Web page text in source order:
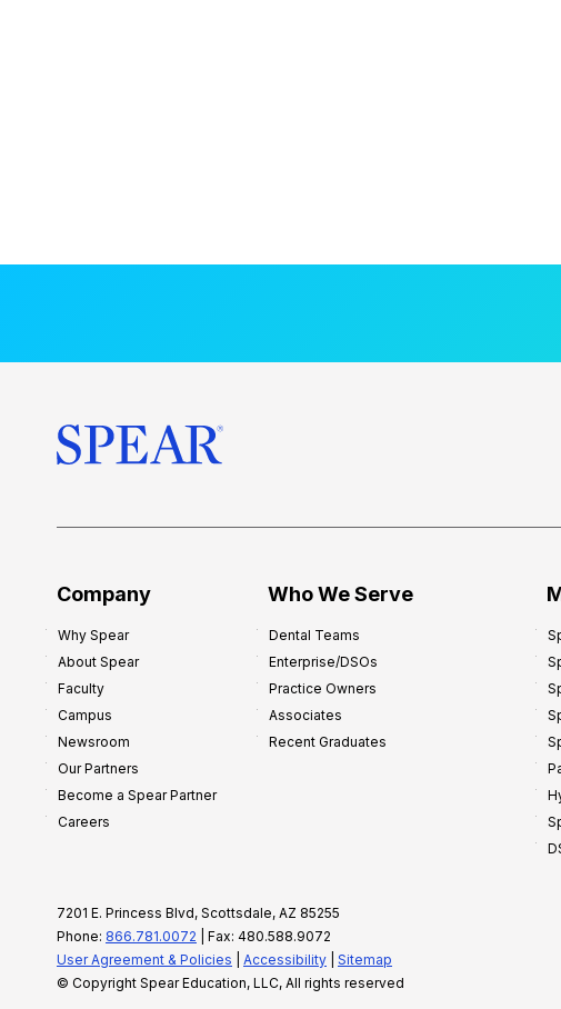
Company
Why Spear
About Spear
Faculty
Campus
Newsroom
Our Partners
Become a Spear Partner
Careers
Who We Serve
Dental Teams
Enterprise/DSOs
Practice Owners
Associates
Recent Graduates
7201 E. Princess Blvd, Scottsdale, AZ 85255
Phone: 866.781.0072 | Fax: 480.588.9072
User Agreement & Policies
Accessibility
Sitemap
© Copyright Spear Education, LLC, All rights reserved